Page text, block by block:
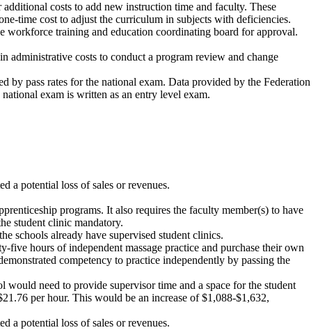
costs to add new instruction time and faculty. These
time cost to adjust the curriculum in subjects with deficiencies.
workforce training and education coordinating board for approval.
administrative costs to conduct a program review and change
by pass rates for the national exam. Data provided by the Federation
exam is written as an entry level exam.
a potential loss of sales or revenues.
programs. It also requires the faculty member(s) to have
student clinic mandatory.
schools already have supervised student clinics.
five hours of independent massage practice and purchase their own
competency to practice independently by passing the
would need to provide supervisor time and a space for the student
per hour. This would be an increase of $1,088-$1,632,
a potential loss of sales or revenues.